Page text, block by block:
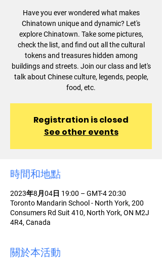
Have you ever wondered what makes
Chinatown unique and dynamic? Let's
explore Chinatown. Take some pictures,
check the list, and find out all the cultural
tokens and treasures hidden among
buildings and streets. Join our class and let's
talk about Chinese culture, legends, people,
food, etc.
Registration is closed
See other events
時間和地點
2023年8月04日 19:00 – GMT-4 20:30
Toronto Mandarin School - North York, 200
Consumers Rd Suit 410, North York, ON M2J
4R4, Canada
關於本活動